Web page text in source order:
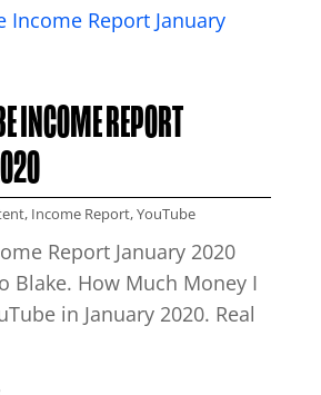
INCOME REPORT
, Income Report,YouTube
Report January 2020
Blake. How Much Money I
in January 2020. Real